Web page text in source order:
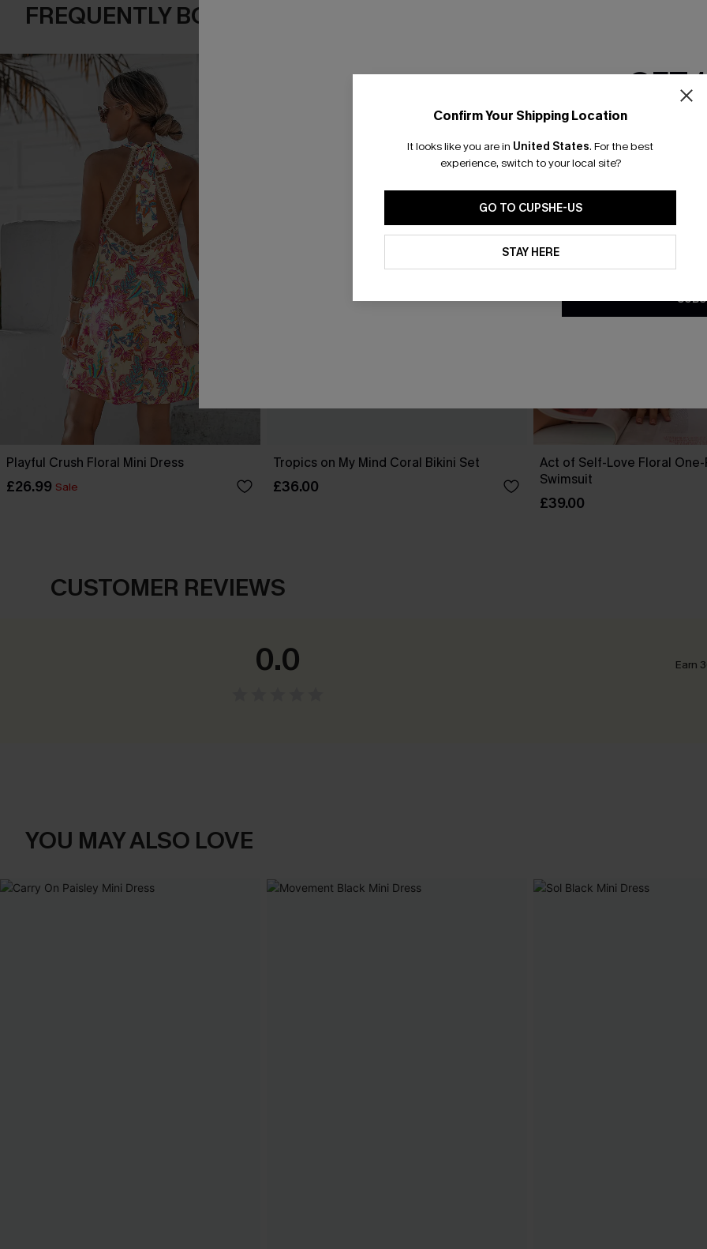
FREQUENTLY BOUGHT TOGETHER
Playful Crush Floral Mini Dress
£26.99 Sale
Tropics on My Mind Coral Bikini Set
£36.00
Act of Self-Love Floral
Swimsuit
£39.00
CUSTOMER REVIEWS
0.0 Earn
YOU MAY ALSO LOVE
Confirm Your Shipping Location
It looks like you are in United States. For the best
experience, switch to your local site?
GO TO CUPSHE-US
STAY HERE
GET
Email
*One code per
By clicking this button, you
updates from Cupshe via